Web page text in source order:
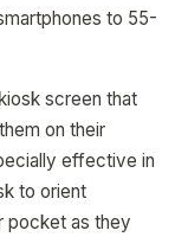
to 55-
screen that
on their
effective in
to orient
pocket as they